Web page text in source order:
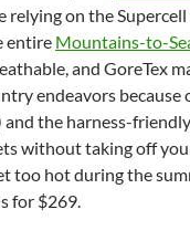
relying on the
entire Mountains-to-
and GoreTex
endeavors because
the harness-
without taking off
too hot during the
for $269.